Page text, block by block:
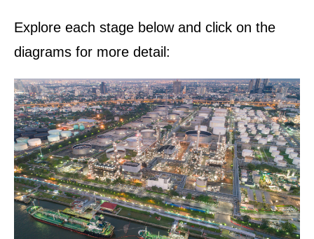
Explore each stage below and click on the
diagrams for more detail: